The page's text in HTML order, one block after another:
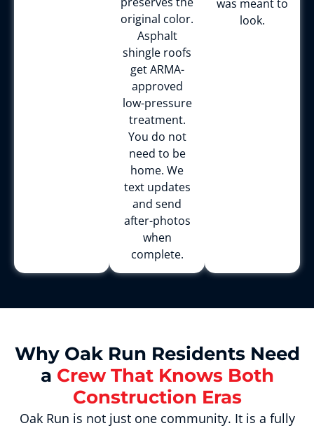
original color.
Asphalt
shingle roofs
get ARMA-
approved
low-pressure
treatment.
You do not
need to be
home. We
text updates
and send
after-photos
when
complete.
was meant to
look.
Why Oak Run Residents Need
a Crew That Knows Both
Construction Eras
Oak Run is not just one community. It is a fully